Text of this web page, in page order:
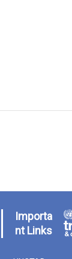
Importa
nt Links